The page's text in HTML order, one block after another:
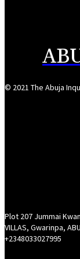
© 2021 The Abuja
Plot 207 Jummai
VILLAS, Gwarinpa,
+2348033027995